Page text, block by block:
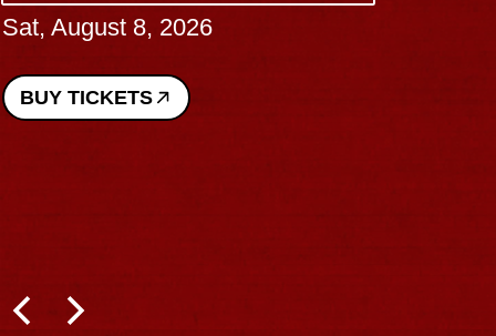
Sat, August 8, 2026
BUY TICKETS